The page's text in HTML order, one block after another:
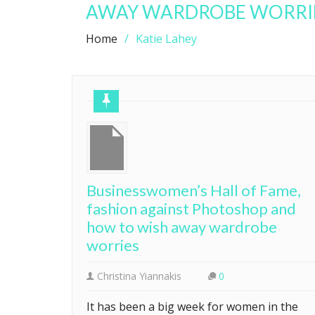
AWAY WARDROBE
Home Katie Lahey
Businesswomen’s Hall of Fame,
fashion against Photoshop and
how to wish away wardrobe
worries
Christina Yiannakis 0
It has been a big week for women in the